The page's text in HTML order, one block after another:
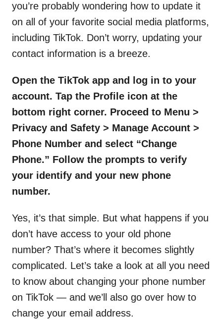
you’re probably wondering how to update it
on all of your favorite social media platforms,
including TikTok. Don’t worry, updating your
contact information is a breeze.
Open the TikTok app and log in to your
account. Tap the Profile icon at the
bottom right corner. Proceed to Menu >
Privacy and Safety > Manage Account >
Phone Number and select “Change
Phone.” Follow the prompts to verify
your identify and your new phone
number.
Yes, it’s that simple. But what happens if you
don’t have access to your old phone
number? That’s where it becomes slightly
complicated. Let’s take a look at all you need
to know about changing your phone number
on TikTok — and we’ll also go over how to
change your email address.